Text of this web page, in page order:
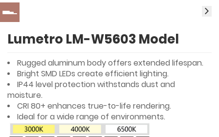
Lumetro LM-W5603 Model
Rugged aluminum body offers extended lifespan.
Bright SMD LEDs create efficient lighting.
IP44 level protection withstands dust and
moisture.
CRI 80+ enhances true-to-life rendering.
Ideal for a wide range of environments.